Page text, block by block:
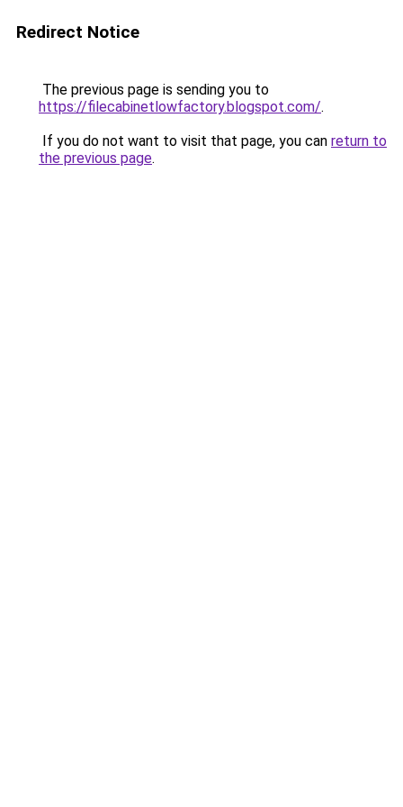
Redirect Notice
The previous page is sending you to
https://filecabinetlowfactory.blogspot.com/.
If you do not want to visit that page, you can return to
the previous page.